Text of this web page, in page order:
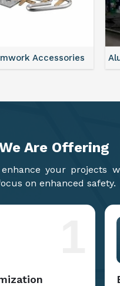
Refurbishment
Are Offering
your projects
on enhanced safety.